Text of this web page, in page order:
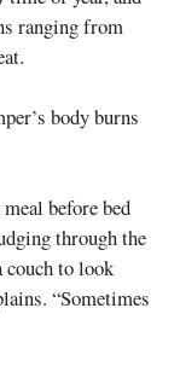
ranging from
body burns
before bed
through the
couch to look
“Sometimes